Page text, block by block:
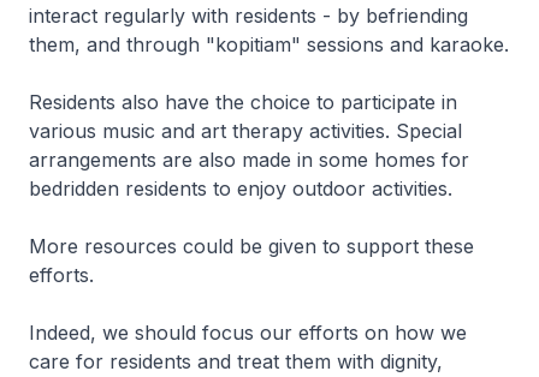
interact regularly with residents - by befriending
them, and through "kopitiam" sessions and karaoke.
Residents also have the choice to participate in
various music and art therapy activities. Special
arrangements are also made in some homes for
bedridden residents to enjoy outdoor activities.
More resources could be given to support these
efforts.
Indeed, we should focus our efforts on how we
care for residents and treat them with dignity,